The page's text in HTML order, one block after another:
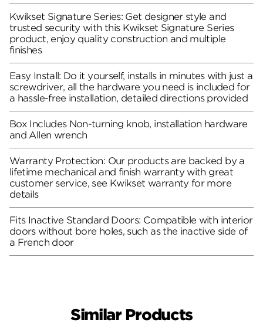
Kwikset Signature Series: Get designer style and
trusted security with this Kwikset Signature Series
product, enjoy quality construction and multiple
finishes
Easy Install: Do it yourself, installs in minutes with just a
screwdriver, all the hardware you need is included for
a hassle-free installation, detailed directions provided
Box Includes Non-turning knob, installation hardware
and Allen wrench
Warranty Protection: Our products are backed by a
lifetime mechanical and finish warranty with great
customer service, see Kwikset warranty for more
details
Fits Inactive Standard Doors: Compatible with interior
doors without bore holes, such as the inactive side of
a French door
Similar Products